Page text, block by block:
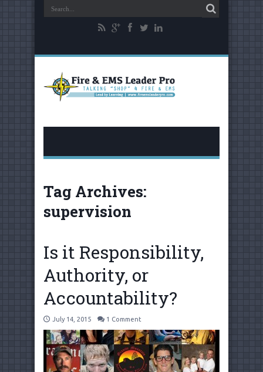
Tag Archives:
supervision
Is it Responsibility,
Authority, or
Accountability?
July 14, 2015 1 Comment